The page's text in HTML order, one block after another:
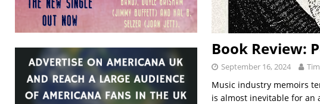
Book Review:
September 16, 2024
Music industry memoirs
is almost inevitable for an